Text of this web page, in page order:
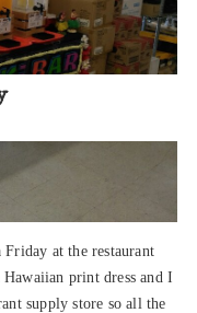
at the restaurant
print dress and I
supply store so all the